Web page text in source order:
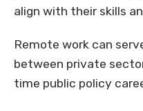
align with their skills
Remote work can
between private
time public policy